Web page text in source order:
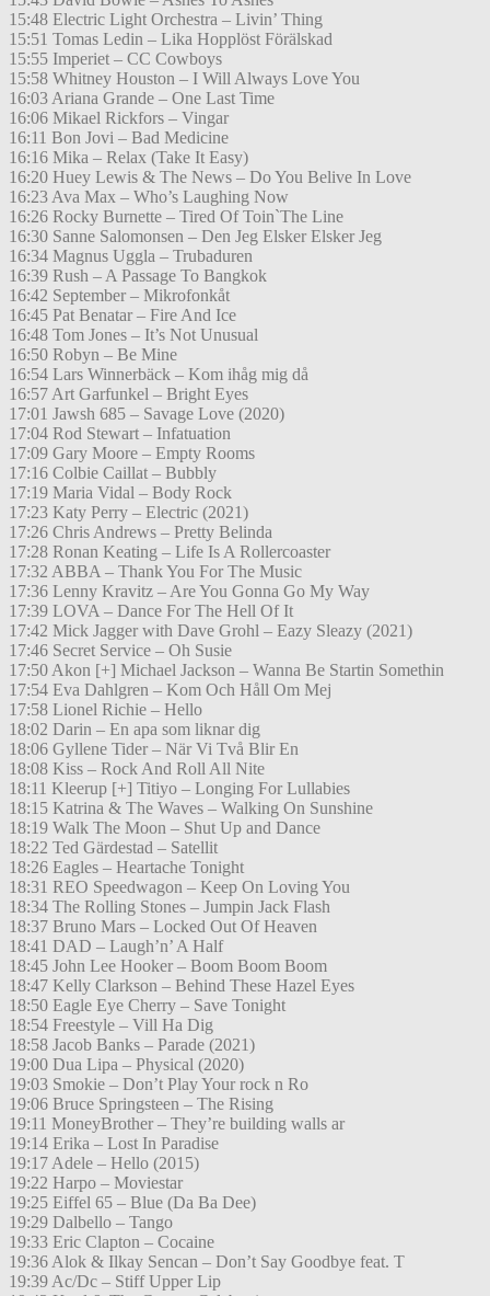
15:48 Electric Light Orchestra – Livin’ Thing
15:51 Tomas Ledin – Lika Hopplöst Förälskad
15:55 Imperiet – CC Cowboys
15:58 Whitney Houston – I Will Always Love You
16:03 Ariana Grande – One Last Time
16:06 Mikael Rickfors – Vingar
16:11 Bon Jovi – Bad Medicine
16:16 Mika – Relax (Take It Easy)
16:20 Huey Lewis & The News – Do You Belive In Love
16:23 Ava Max – Who’s Laughing Now
16:26 Rocky Burnette – Tired Of Toin`The Line
16:30 Sanne Salomonsen – Den Jeg Elsker Elsker Jeg
16:34 Magnus Uggla – Trubaduren
16:39 Rush – A Passage To Bangkok
16:42 September – Mikrofonkåt
16:45 Pat Benatar – Fire And Ice
16:48 Tom Jones – It’s Not Unusual
16:50 Robyn – Be Mine
16:54 Lars Winnerbäck – Kom ihåg mig då
16:57 Art Garfunkel – Bright Eyes
17:01 Jawsh 685 – Savage Love (2020)
17:04 Rod Stewart – Infatuation
17:09 Gary Moore – Empty Rooms
17:16 Colbie Caillat – Bubbly
17:19 Maria Vidal – Body Rock
17:23 Katy Perry – Electric (2021)
17:26 Chris Andrews – Pretty Belinda
17:28 Ronan Keating – Life Is A Rollercoaster
17:32 ABBA – Thank You For The Music
17:36 Lenny Kravitz – Are You Gonna Go My Way
17:39 LOVA – Dance For The Hell Of It
17:42 Mick Jagger with Dave Grohl – Eazy Sleazy (2021)
17:46 Secret Service – Oh Susie
17:50 Akon [+] Michael Jackson – Wanna Be Startin Somethin
17:54 Eva Dahlgren – Kom Och Håll Om Mej
17:58 Lionel Richie – Hello
18:02 Darin – En apa som liknar dig
18:06 Gyllene Tider – När Vi Två Blir En
18:08 Kiss – Rock And Roll All Nite
18:11 Kleerup [+] Titiyo – Longing For Lullabies
18:15 Katrina & The Waves – Walking On Sunshine
18:19 Walk The Moon – Shut Up and Dance
18:22 Ted Gärdestad – Satellit
18:26 Eagles – Heartache Tonight
18:31 REO Speedwagon – Keep On Loving You
18:34 The Rolling Stones – Jumpin Jack Flash
18:37 Bruno Mars – Locked Out Of Heaven
18:41 DAD – Laugh’n’ A Half
18:45 John Lee Hooker – Boom Boom Boom
18:47 Kelly Clarkson – Behind These Hazel Eyes
18:50 Eagle Eye Cherry – Save Tonight
18:54 Freestyle – Vill Ha Dig
18:58 Jacob Banks – Parade (2021)
19:00 Dua Lipa – Physical (2020)
19:03 Smokie – Don’t Play Your rock n Ro
19:06 Bruce Springsteen – The Rising
19:11 MoneyBrother – They’re building walls ar
19:14 Erika – Lost In Paradise
19:17 Adele – Hello (2015)
19:22 Harpo – Moviestar
19:25 Eiffel 65 – Blue (Da Ba Dee)
19:29 Dalbello – Tango
19:33 Eric Clapton – Cocaine
19:36 Alok & Ilkay Sencan – Don’t Say Goodbye feat. T
19:39 Ac/Dc – Stiff Upper Lip